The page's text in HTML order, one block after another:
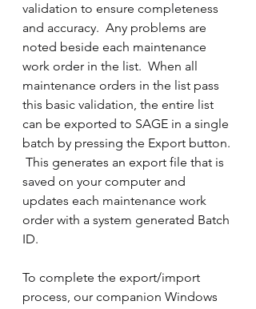
validation to ensure completeness
and accuracy.  Any problems are
noted beside each maintenance
work order in the list.  When all
maintenance orders in the list pass
this basic validation, the entire list
can be exported to SAGE in a single
batch by pressing the Export button.
This generates an export file that is
saved on your computer and
updates each maintenance work
order with a system generated Batch
ID.
To complete the export/import
process, our companion Windows